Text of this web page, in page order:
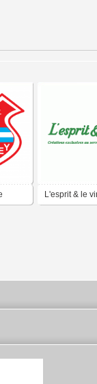
L'esprit & le